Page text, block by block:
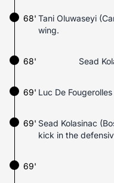
Tani Oluwaseyi
wing.
68'
68' Sead
Luc De
69'
69' Sead Kolasinac
kick in the
69'